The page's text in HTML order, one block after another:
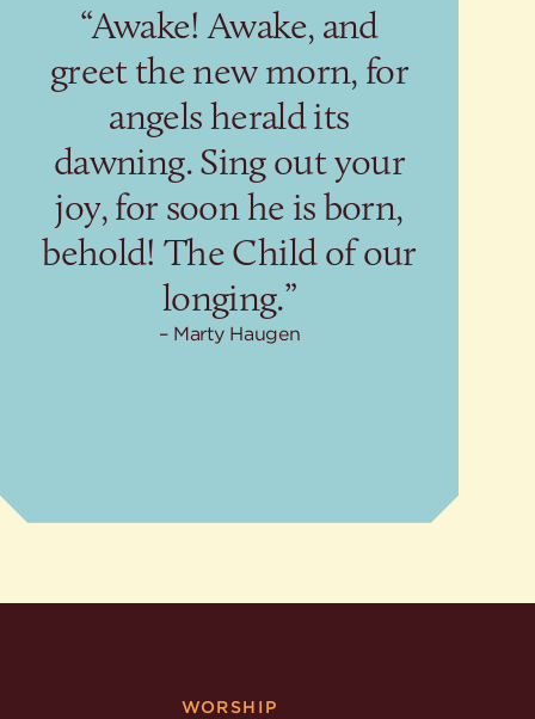
“Awake! Awake, and
greet the new morn, for
angels herald its
dawning. Sing out your
joy, for soon he is born,
behold! The Child of our
longing.”
Marty Haugen
WORSHIP